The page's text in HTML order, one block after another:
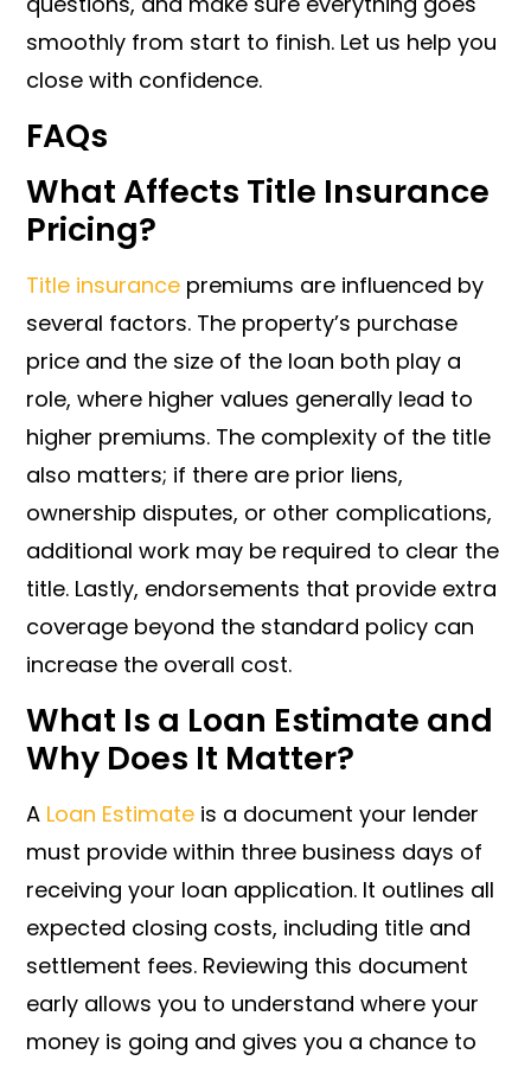
smoothly from start to finish. Let us help you
close with confidence.
FAQs
What Affects Title Insurance
Pricing?
Title insurance premiums are influenced by
several factors. The property’s purchase
price and the size of the loan both play a
role, where higher values generally lead to
higher premiums. The complexity of the title
also matters; if there are prior liens,
ownership disputes, or other complications,
additional work may be required to clear the
title. Lastly, endorsements that provide extra
coverage beyond the standard policy can
increase the overall cost.
What Is a Loan Estimate and
Why Does It Matter?
A Loan Estimate is a document your lender
must provide within three business days of
receiving your loan application. It outlines all
expected closing costs, including title and
settlement fees. Reviewing this document
early allows you to understand where your
money is going and gives you a chance to